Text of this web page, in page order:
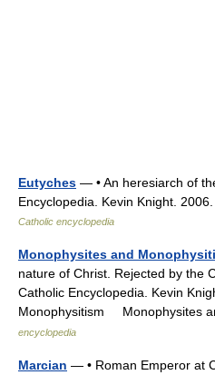
Eutyches — • An heresiarch of
Encyclopedia. Kevin Knight.
Catholic encyclopedia
Monophysites and
nature of Christ. Rejected by the
Catholic Encyclopedia. Kevin
Monophysitism Monophysites
encyclopedia
Marcian — • Roman Emperor at